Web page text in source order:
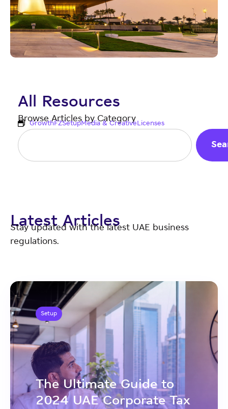
All Resources
Browse Articles by Category
GrowthFZSetupMedia & Creative Licenses
Latest Articles
Stay updated with the latest UAE business
regulations.
Setup
The Ultimate Guide to
2024 UAE Corporate Tax